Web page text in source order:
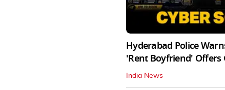
Hyderabad Police
'Rent Boyfriend' Offers
India News